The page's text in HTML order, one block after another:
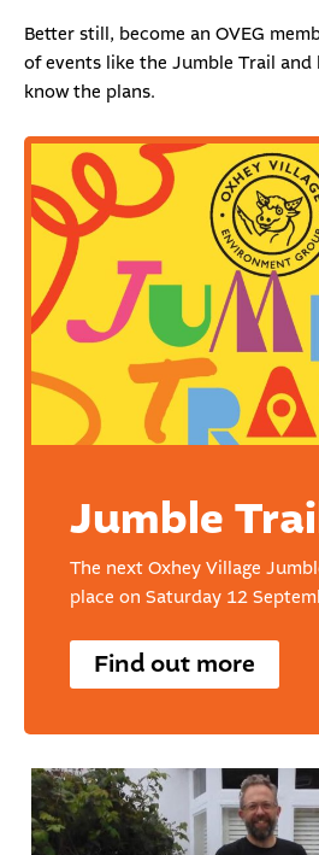
Better still, become an OVEG
of events like the Jumble Trail
know the plans.
Jumble
The next Oxhey Village
place on Saturday 12
Find out more